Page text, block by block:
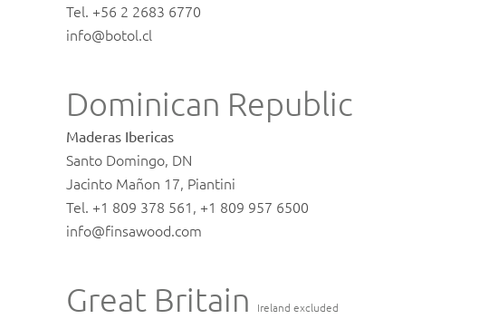
Tel. +56 2 2683 6770
info@botol.cl
Dominican Republic
Maderas Ibericas
Santo Domingo, DN
Jacinto Mañon 17, Piantini
Tel. +1 809 378 561, +1 809 957 6500
info@finsawood.com
Great Britain Ireland excluded